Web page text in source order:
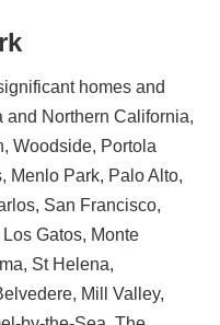
homes and
and Northern California,
Woodside, Portola
Menlo Park, Palo Alto,
San Francisco,
Gatos, Monte
St Helena,
Mill Valley,